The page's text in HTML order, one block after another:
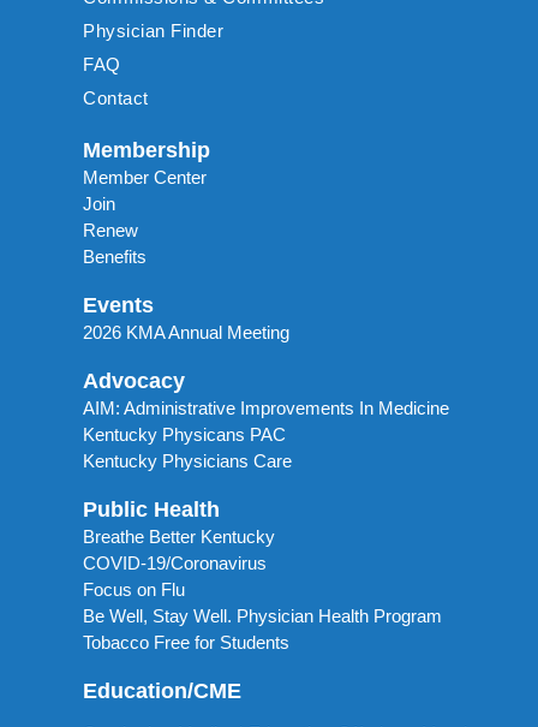
Physician Finder
FAQ
Contact
Membership
Member Center
Join
Renew
Benefits
Events
2026 KMA Annual Meeting
Advocacy
AIM: Administrative Improvements In Medicine
Kentucky Physicans PAC
Kentucky Physicians Care
Public Health
Breathe Better Kentucky
COVID-19/Coronavirus
Focus on Flu
Be Well, Stay Well. Physician Health Program
Tobacco Free for Students
Education/CME